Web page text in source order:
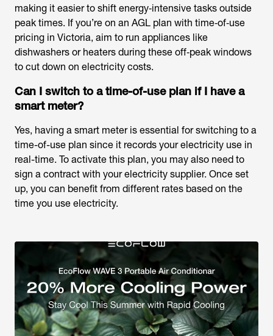
making it easier to shift energy‑intensive tasks outside
peak times. If you’re on an AGL plan with time‑of‑use
pricing in Victoria, aim to run appliances like
dishwashers or heaters during these off‑peak windows
to cut down on electricity costs.
Can I switch to a time-of-use plan if I have a
smart meter?
Yes, having a smart meter is essential for switching to a
time-of-use plan since it records your electricity use in
real-time. To activate this plan, you may also need to
sign a contract with your electricity supplier. Once set
up, you can benefit from different rates based on the
time you use electricity.